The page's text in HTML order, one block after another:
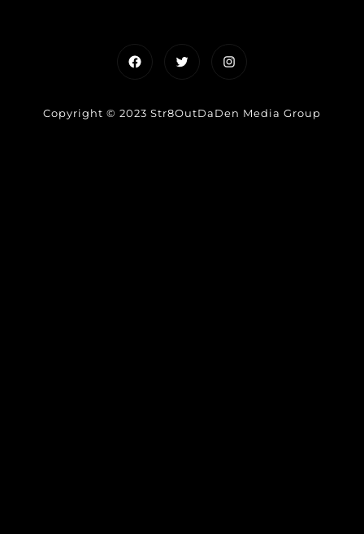
FacebookTwitterInstagram
Copyright © 2023 Str8OutDaDen Media Group